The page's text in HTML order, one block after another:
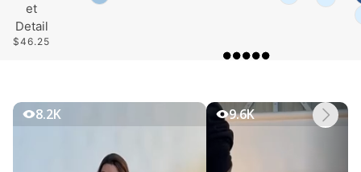
et
Detail
$46.25